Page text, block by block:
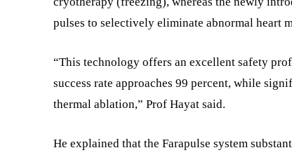
pulses to selectively eliminate abnormal heart
“This technology offers an excellent safety
success rate approaches 99 percent, while
thermal ablation,” Prof Hayat said.
He explained that the Farapulse system